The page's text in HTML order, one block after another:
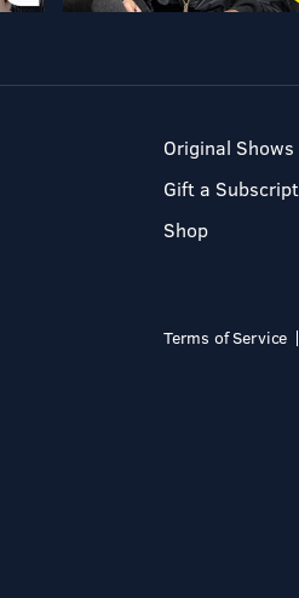
Original Shows
Gift a
Shop
Terms of Service